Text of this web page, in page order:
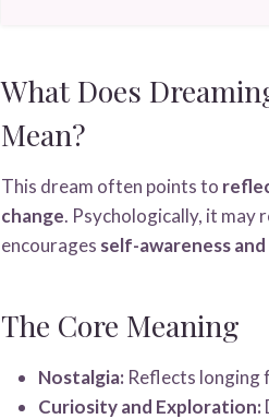
What Does
Mean?
This dream often points to
change. Psychologically, it may
encourages self-awareness
The Core Meaning
Nostalgia: Reflects longing
Curiosity and Exploration: